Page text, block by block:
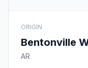
ORIGIN
Bentonville
AR